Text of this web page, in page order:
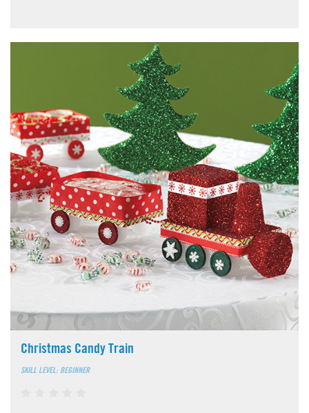
Christmas Candy Train
SKILL LEVEL: BEGINNER